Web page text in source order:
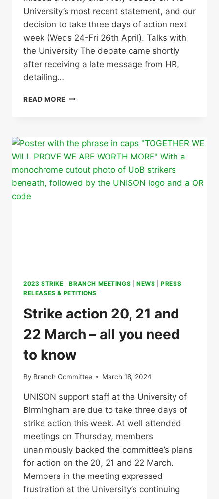
University’s most recent statement, and our
decision to take three days of action next
week (Weds 24-Fri 26th April). Talks with
the University The debate came shortly
after receiving a late message from HR,
detailing…
READ MORE STRIKE
24,
25
AND
APRIL
2023 STRIKE |BRANCH MEETINGS |NEWS |PRESS
RELEASES & PETITIONS
Strike action 20, 21 and
22 March – all you need
to know
By Branch Committee March 18, 2024
UNISON support staff at the University of
Birmingham are due to take three days of
strike action this week. At well attended
meetings on Thursday, members
unanimously backed the committee’s plans
for action on the 20, 21 and 22 March.
Members in the meeting expressed
frustration at the University’s continuing